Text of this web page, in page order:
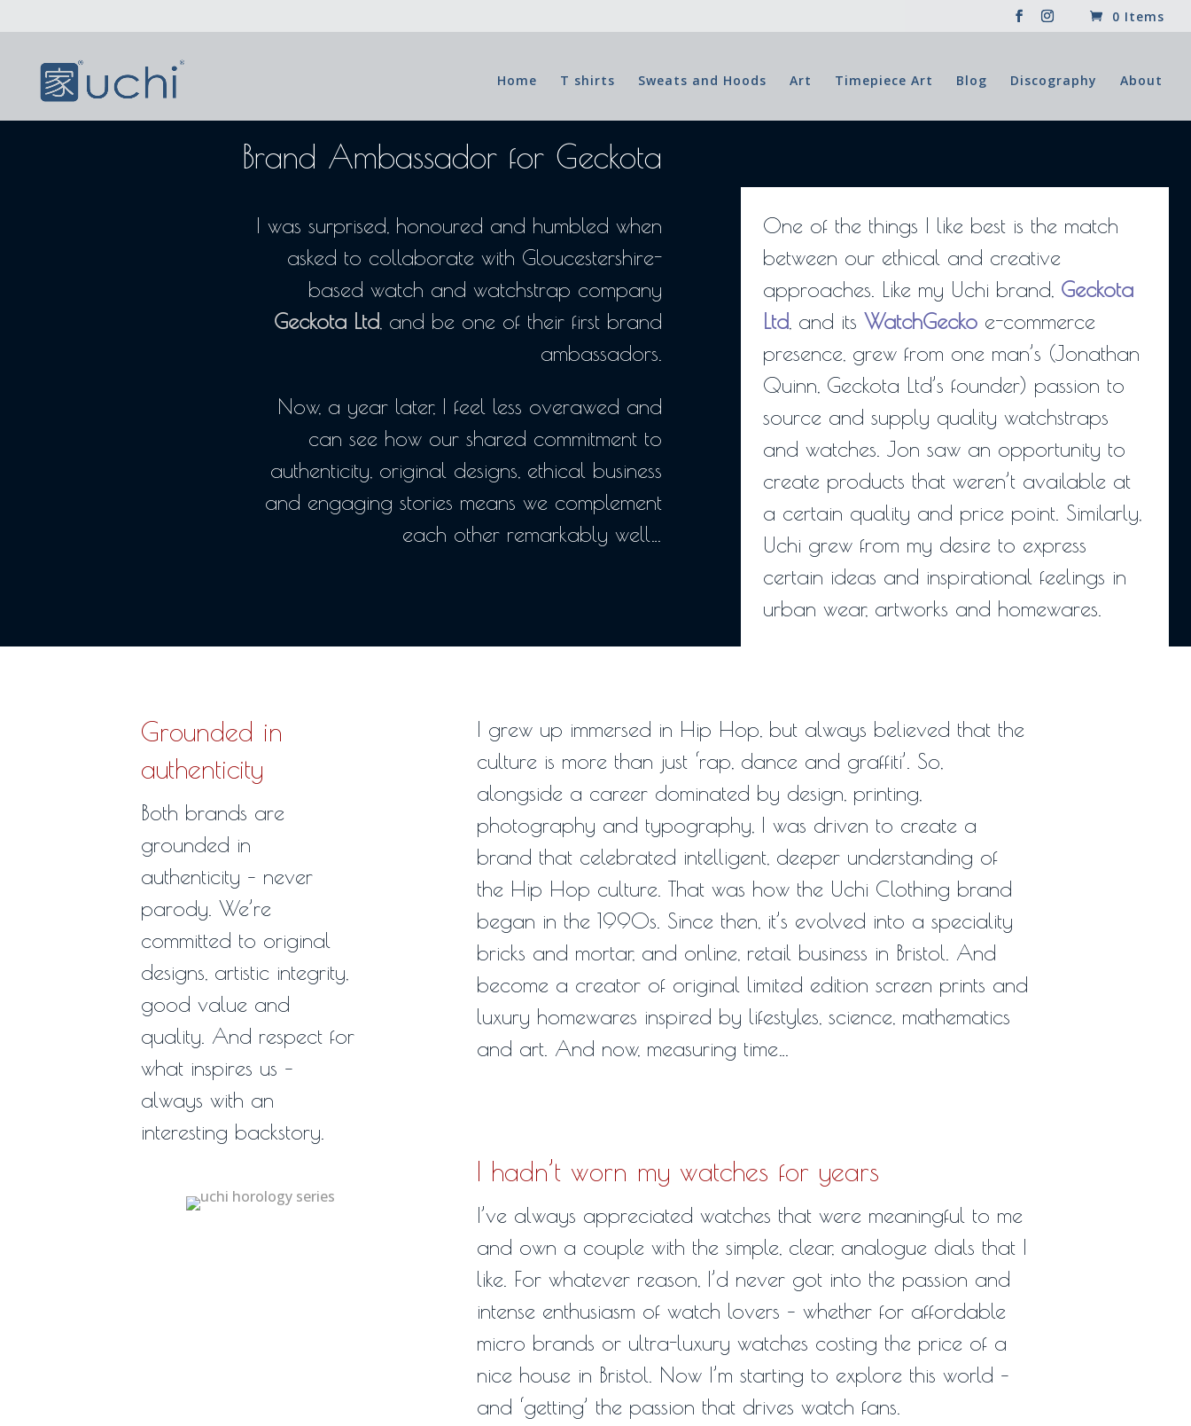
0 Items
Home T shirts Sweats and Hoods Art Timepiece Art Blog Discography About
Brand Ambassador for Geckota
I was surprised, honoured and humbled when
asked to collaborate with Gloucestershire-
based watch and watchstrap company
Geckota Ltd , and be one of their first brand
ambassadors.
Now, a year later, I feel less overawed and
can see how our shared commitment to
authenticity, original designs, ethical business
and engaging stories means we complement
each other remarkably well…
One of the things I like best is the match
between our ethical and creative
approaches. Like my Uchi brand, Geckota
Ltd , and its WatchGeckoe-commerce
presence, grew from one man’s (Jonathan
Quinn, Geckota Ltd’s founder) passion to
source and supply quality watchstraps
and watches. Jon saw an opportunity to
create products that weren’t available at
a certain quality and price point. Similarly,
Uchi grew from my desire to express
certain ideas and inspirational feelings in
urban wear, artworks and homewares.
Grounded in
authenticity
Both brands are
grounded in
authenticity – never
parody. We’re
committed to original
designs, artistic integrity,
good value and
quality. And respect for
what inspires us –
always with an
interesting backstory.
I grew up immersed in Hip Hop, but always believed that the
culture is more than just ‘rap, dance and graffiti’. So,
alongside a career dominated by design, printing,
photography and typography, I was driven to create a
brand that celebrated intelligent, deeper understanding of
the Hip Hop culture. That was how the Uchi Clothing brand
began in the 1990s. Since then, it’s evolved into a speciality
bricks and mortar, and online, retail business in Bristol. And
become a creator of original limited edition screen prints and
luxury homewares inspired by lifestyles, science, mathematics
and art. And now, measuring time…
I hadn’t worn my watches for years
I’ve always appreciated watches that were meaningful to me
and own a couple with the simple, clear, analogue dials that I
like. For whatever reason, I’d never got into the passion and
intense enthusiasm of watch lovers – whether for affordable
micro brands or ultra-luxury watches costing the price of a
nice house in Bristol. Now I’m starting to explore this world –
and ‘getting’ the passion that drives watch fans.